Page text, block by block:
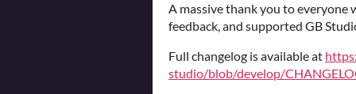
A massive thank you to everyone
feedback, and supported GB
Full changelog is available at
studio/blob/develop/